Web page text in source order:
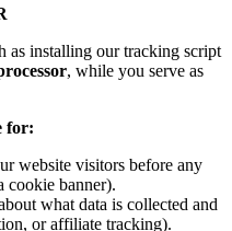
installing our tracking script
, while you serve as
for:
website visitors before any
cookie banner).
what data is collected and
or affiliate tracking).